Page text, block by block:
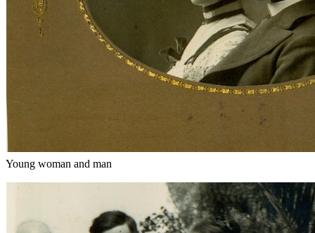
Young woman and man